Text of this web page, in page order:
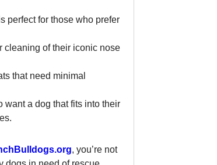
perfect for those who prefer
cleaning of their iconic nose
that need minimal
want a dog that fits into their
, you’re not